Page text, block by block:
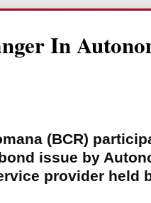
In
(BCR)
issue by
provider held